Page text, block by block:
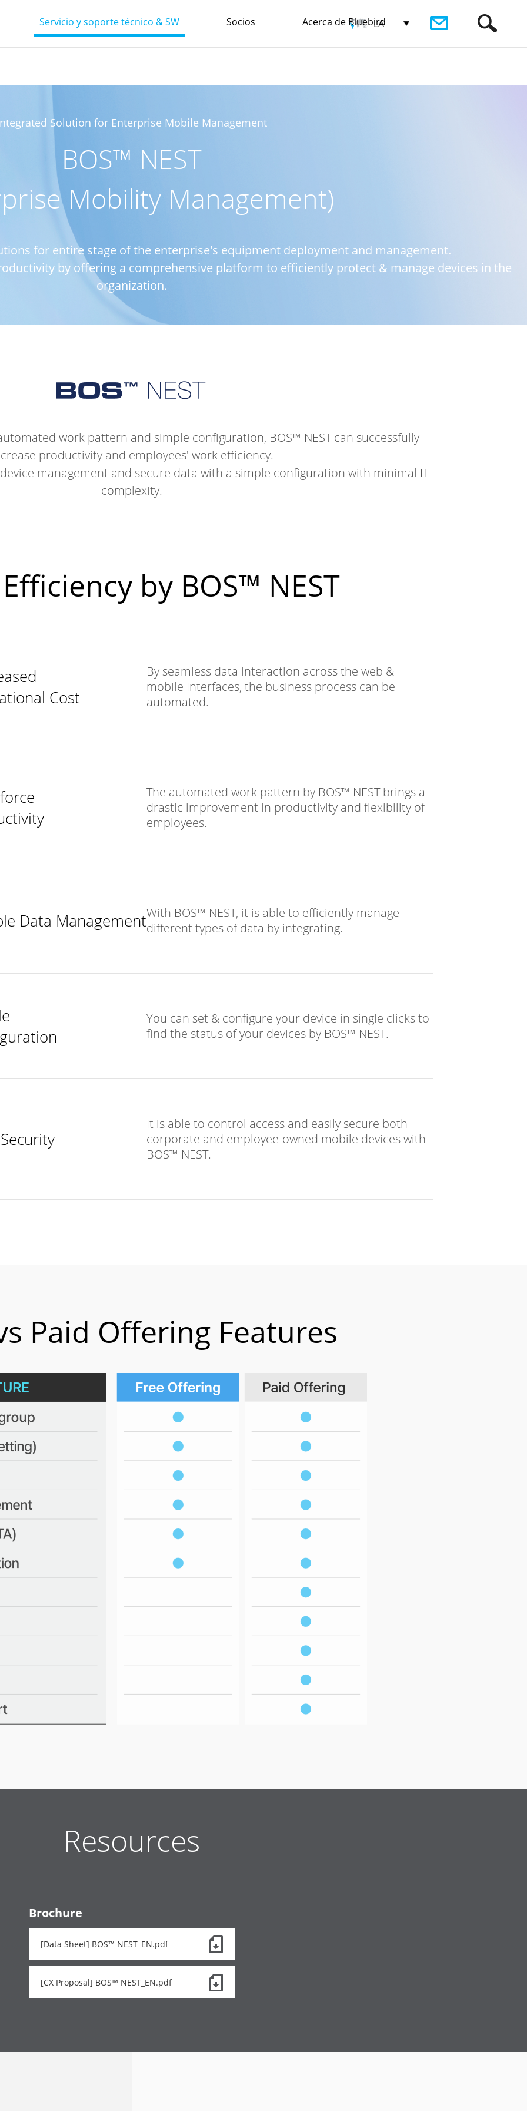
Servicio y soporte técnico & SW Socios Acerca de Bluebird
LA
Solution for Enterprise Mobile Management
BOS™ NEST
Mobility Management)
for entire stage of the enterprise's equipment deployment and management.
by offering a comprehensive platform to efficiently protect & manage devices in the
organization.
work pattern and simple configuration, BOS™ NEST can successfully
productivity and employees' work efficiency.
management and secure data with a simple configuration with minimal IT
complexity.
by BOS™ NEST
Cost
By seamless data interaction across the web &
mobile Interfaces, the business process can be
automated.
The automated work pattern by BOS™ NEST brings a
drastic improvement in productivity and flexibility of
employees.
Data ManagementWith BOS™ NEST, it is able to efficiently manage
different types of data by integrating.
You can set & configure your device in single clicks to
find the status of your devices by BOS™ NEST.
It is able to control access and easily secure both
corporate and employee-owned mobile devices with
BOS™ NEST.
Paid Offering Features
Resources
Brochure
[Data Sheet] BOS™ NEST_EN.pdf
[CX Proposal] BOS™ NEST_EN.pdf